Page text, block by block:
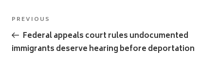
Post
navigation
Previous
Post
PREVIOUS
Federal appeals court rules undocumented
immigrants deserve hearing before deportation